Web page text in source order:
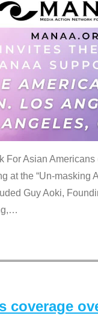
For Asian
at the “Un-
Guy Aoki,
…
coverage